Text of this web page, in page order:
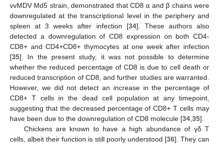
vvMDV Md5 strain, demonstrated that CD8 α and β chains were
downregulated at the transcriptional level in the periphery and
spleen at 3 weeks after infection [34]. These authors also
detected a downregulation of CD8 expression on both CD4-
CD8+ and CD4+CD8+ thymocytes at one week after infection
[35]. In the present study, it was not possible to determine
whether the reduced percentage of CD8 is due to cell death or
reduced transcription of CD8, and further studies are warranted.
However, we did not detect an increase in the percentage of
CD8+ T cells in the dead cell population at any timepoint,
suggesting that the decreased percentage of CD8+ T cells may
have been due to the downregulation of CD8 molecule [34,35].
Chickens are known to have a high abundance of γδ T
cells, albeit their function is still poorly understood [36]. They can